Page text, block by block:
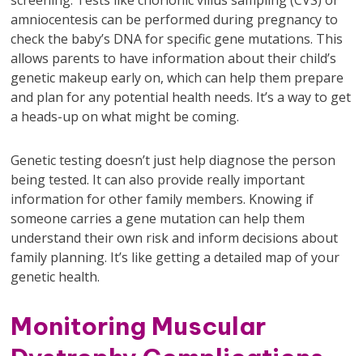
amniocentesis can be performed during pregnancy to
check the baby’s DNA for specific gene mutations. This
allows parents to have information about their child’s
genetic makeup early on, which can help them prepare
and plan for any potential health needs. It’s a way to get
a heads-up on what might be coming.
Genetic testing doesn’t just help diagnose the person
being tested. It can also provide really important
information for other family members. Knowing if
someone carries a gene mutation can help them
understand their own risk and inform decisions about
family planning. It’s like getting a detailed map of your
genetic health.
Monitoring Muscular